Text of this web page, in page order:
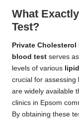
What
Test?
Private
blood test serves
levels of various
crucial for assessing
are widely available
clinics in Epsom
By obtaining these